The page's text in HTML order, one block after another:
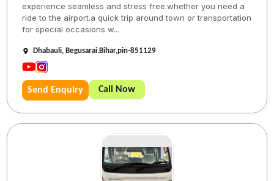
experience seamless and stress free.whether you need a
ride to the airport.a quick trip around town or transportation
for special occasions w...
Dhabauli, Begusarai.Bihar,pin-851129
Send Enquiry Call Now